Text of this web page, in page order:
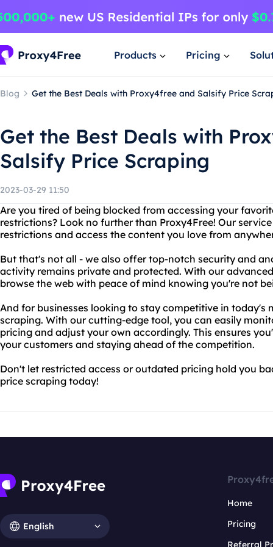
Products Pricing
Blog Get the Best Deals with Proxy4free and Salsify Price
Get the Best Deals with
Salsify Price Scraping
2023-03-29 11:50
Are you tired of being blocked from accessing your
restrictions? Look no further than Proxy4Free! Our
restrictions and access the content you love from
But that's not all - we also offer top-notch security and
activity remains private and protected. With our
browse the web with peace of mind knowing you're not
And for businesses looking to stay competitive in today's
scraping. With our cutting-edge tool, you can easily
pricing and adjust your own accordingly. This ensures
your customers and staying ahead of the competition.
Don't let restricted access or outdated pricing hold you
price scraping today!
English
Home
Pricing
Referral